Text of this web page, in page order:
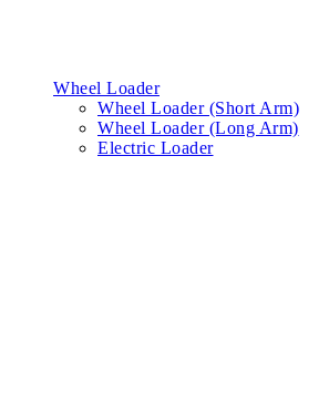
Wheel Loader
Wheel Loader (Short Arm)
Wheel Loader (Long Arm)
Electric Loader